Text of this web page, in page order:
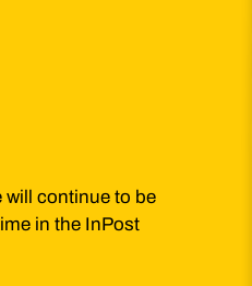
will continue to be
in the InPost